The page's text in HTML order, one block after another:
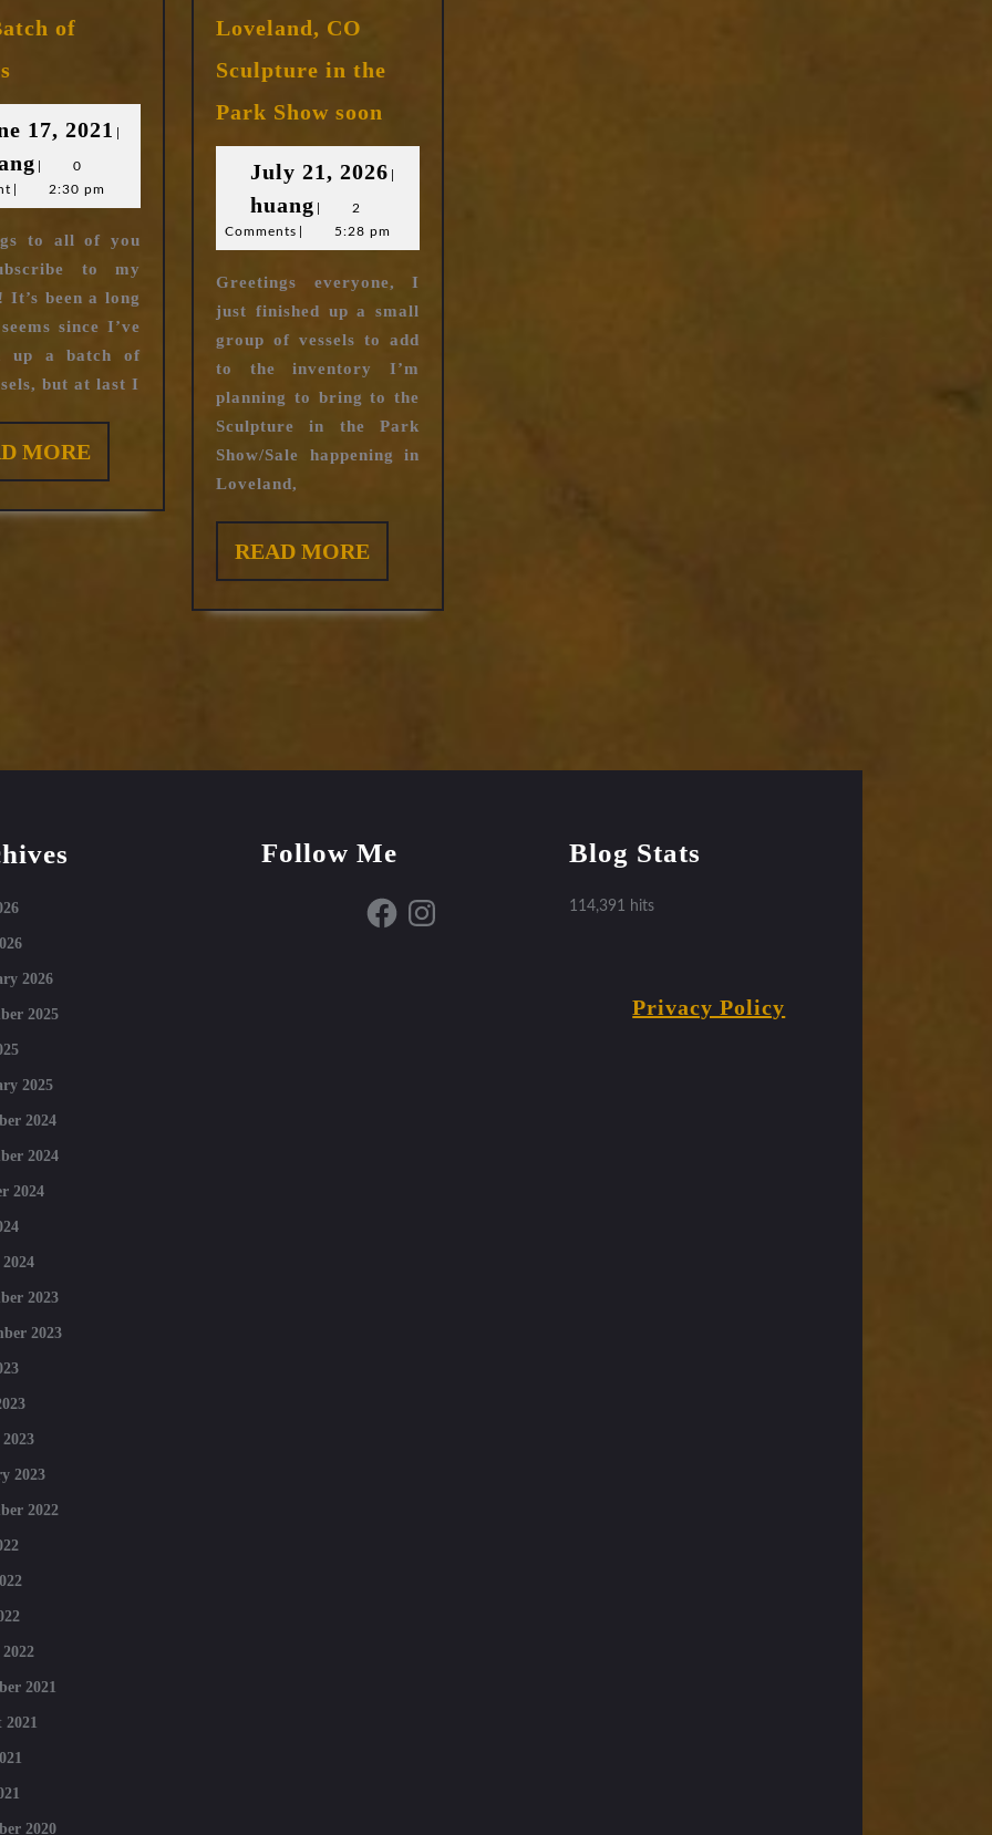
of
a
New
Batch
of
Vessels
17, 2021 June
huang
0
2:30 pm
to all of you
to my
It’s been a long
since I’ve
up a batch of
but at last I
MOREREAD
MORE
Loveland, CO
Sculpture in the
Park Show soon
Loveland,
CO
in
the
Park
Show
soon
July 21, 2026July
2026
huanghuang
2
Comments
5:28 pm
Greetings everyone, I
just finished up a small
group of vessels to add
to the inventory I’m
planning to bring to the
Sculpture in the Park
Show/Sale happening in
Loveland,
READ MOREREAD
MORE
2026
2025
2025
2024
2024
2024
2023
2023
2023
2022
2021
2020
Follow Me
FacebookInstagram
Blog Stats
114,391 hits
Privacy Policy